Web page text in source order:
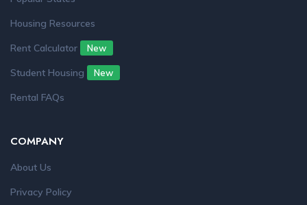
Housing Resources
Rent Calculator
New
Student Housing New
Rental FAQs
COMPANY
About Us
Privacy Policy